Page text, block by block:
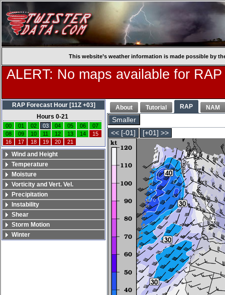
This website’s weather information is made possible by
ALERT: No maps available for
About Tutorial RAP NAM
Smaller
<< [-01]
[+01] >>
RAP Forecast Hour [11Z +03]
Hours 0-21
00 01 02 03 04 05 06
07
08
09 10 11 12 13 14
15
16
17 18 19 20 21
Wind and Height
Temperature
Moisture
Vorticity and Vert. Vel.
Precipitation
Instability
Shear
Storm Motion
Winter